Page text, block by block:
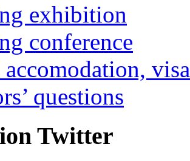
exhibition
conference
questions
Twitter